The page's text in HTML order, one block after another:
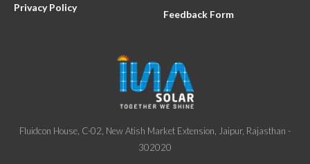
Privacy Policy
Feedback Form
Fluidcon House, C-02, New Atish Market Extension, Jaipur, Rajasthan -
302020